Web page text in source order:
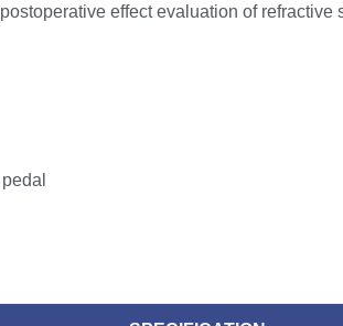
effect evaluation of refractive